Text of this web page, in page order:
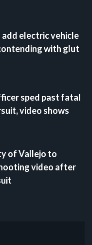
electric vehicle
with glut
sped past fatal
video shows
of Vallejo to
video after